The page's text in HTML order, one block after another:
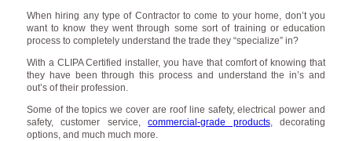
When hiring any type of Contractor to come to your home, don’t you
want to know they went through some sort of training or education
process to completely understand the trade they “specialize” in?
With a CLIPA Certified installer, you have that comfort of knowing that
they have been through this process and understand the in’s and
out’s of their profession.
Some of the topics we cover are roof line safety, electrical power and
safety, customer service,commercial-grade products, decorating
options, and much much more.